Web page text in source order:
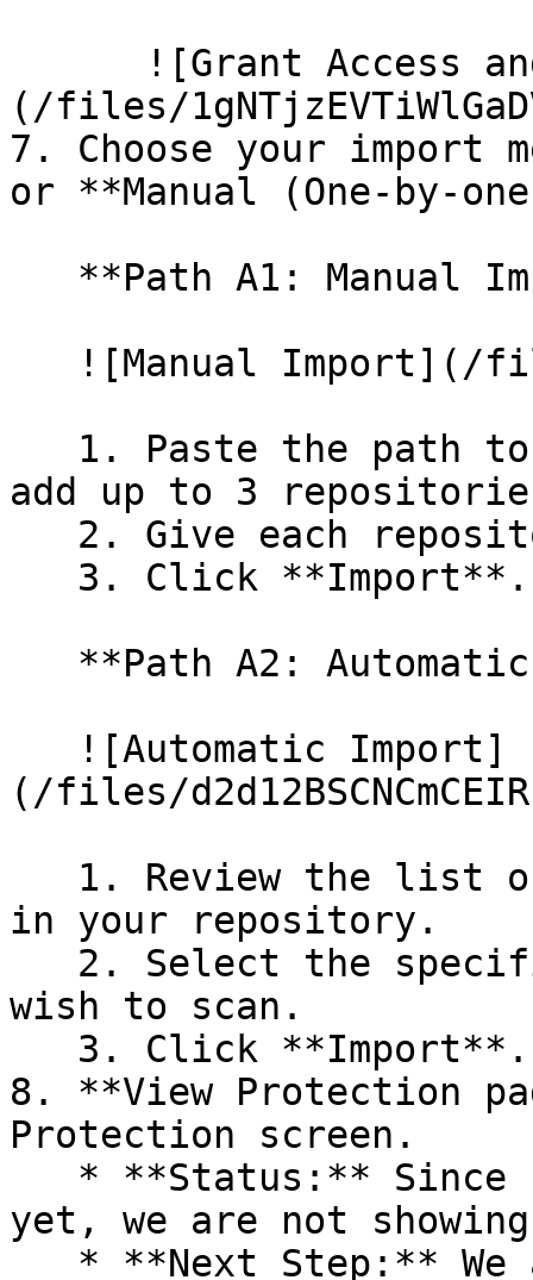
(/files/
7. Choose your import
or **Manual (One-by-
add up to 3
(/files/
in your repository.
wish to scan.
8. **View Protection
Protection screen.
yet, we are not